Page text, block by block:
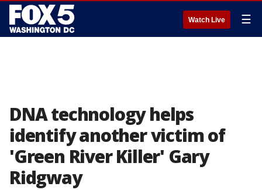
Watch Live ☰
DNA technology helps
identify another victim of
'Green River Killer' Gary
Ridgway